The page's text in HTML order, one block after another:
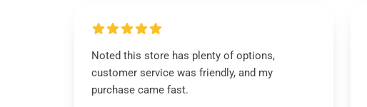
Noted this store has plenty of options,
customer service was friendly, and my
purchase came fast.